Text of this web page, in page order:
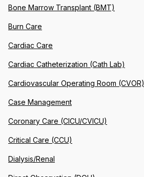
Bone Marrow Transplant (BMT)
Burn Care
Cardiac Care
Cardiac Catheterization (Cath Lab)
Cardiovascular Operating Room (CVOR)
Case Management
Coronary Care (CICU/CVICU)
Critical Care (CCU)
Dialysis/Renal